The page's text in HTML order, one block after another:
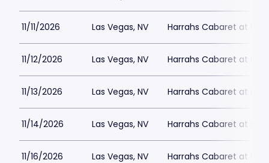
11/11/2026 Las Vegas, NV Harrahs Cabaret at
11/12/2026 Las Vegas, NV Harrahs Cabaret at
11/13/2026 Las Vegas, NV Harrahs Cabaret at
11/14/2026 Las Vegas, NV Harrahs Cabaret at
11/16/2026 Las Vegas, NV Harrahs Cabaret at